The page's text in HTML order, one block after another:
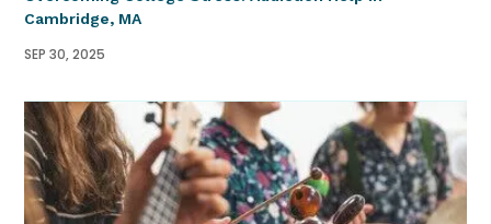
Cambridge, MA
SEP 30, 2025